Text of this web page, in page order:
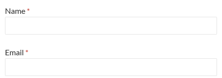
Name *
Email *